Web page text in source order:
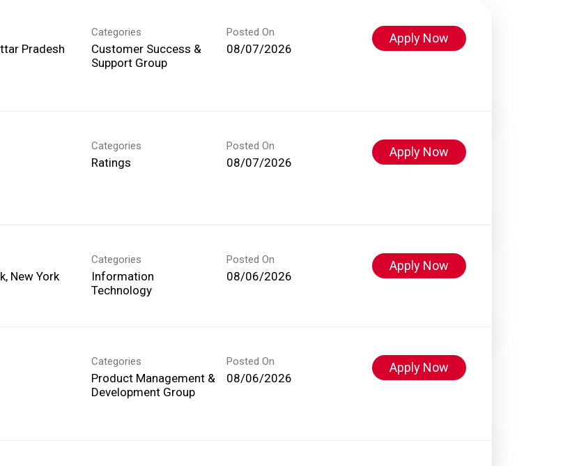
Pradesh
Categories
Customer Success &
Support Group
Posted On
08/07/2026
Apply Now
Categories
Ratings
Posted On
08/07/2026
Apply Now
New York
Categories
Information
Technology
Posted On
08/06/2026
Apply Now
Categories
Product Management &
Development Group
Posted On
08/06/2026
Apply Now